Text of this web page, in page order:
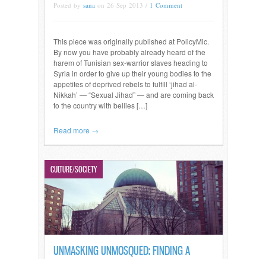
Posted by sana on 26 Sep 2013 / 1 Comment
This piece was originally published at PolicyMic.
By now you have probably already heard of the
harem of Tunisian sex-warrior slaves heading to
Syria in order to give up their young bodies to the
appetites of deprived rebels to fulfill ‘jihad al-
Nikkah’ — “Sexual Jihad” — and are coming back
to the country with bellies […]
Read more →
CULTURE/SOCIETY
UNMASKING UNMOSQUED: FINDING A